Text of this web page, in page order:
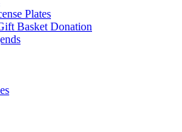
Plates
Basket Donation